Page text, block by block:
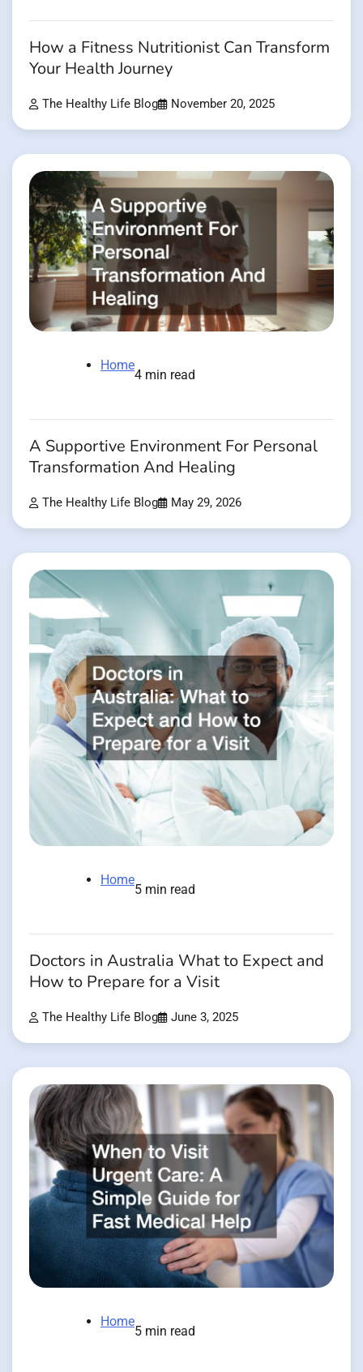
How a Fitness Nutritionist Can Transform
Your Health Journey
The Healthy Life Blog November 20, 2025
Home
4 min read
A Supportive Environment For Personal
Transformation And Healing
The Healthy Life Blog May 29, 2026
Home
5 min read
Doctors in Australia What to Expect and
How to Prepare for a Visit
The Healthy Life Blog June 3, 2025
Home
5 min read